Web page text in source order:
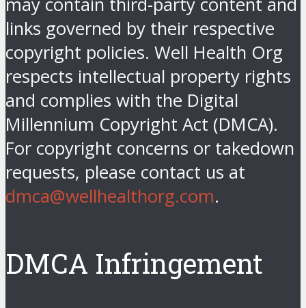
links governed by their respective
copyright policies. Well Health Org
respects intellectual property rights
and complies with the Digital
Millennium Copyright Act (DMCA).
For copyright concerns or takedown
requests, please contact us at
dmca@wellhealthorg.com.
DMCA Infringement